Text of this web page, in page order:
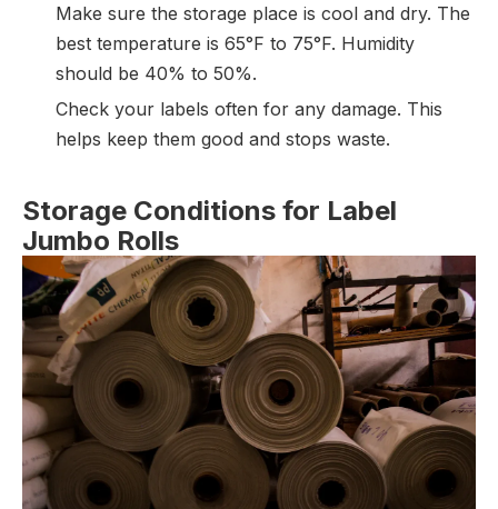
Make sure the storage place is cool and dry. The
best temperature is 65°F to 75°F. Humidity
should be 40% to 50%.
Check your labels often for any damage. This
helps keep them good and stops waste.
Storage Conditions for Label
Jumbo Rolls